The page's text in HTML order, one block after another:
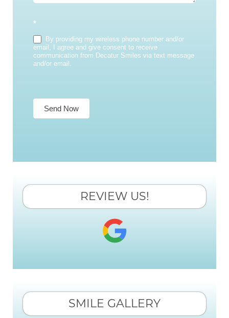
*
By providing my wireless phone number and/or
email, I agree and give consent to receive
communication from Decatur Smiles via text message
and/or email.
Send Now
REVIEW US!
SMILE GALLERY